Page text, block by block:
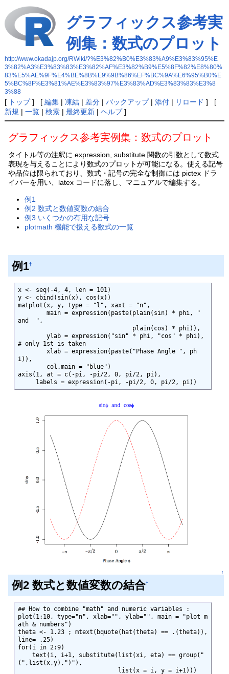
グラフィックス参考実
例集：数式のプロット
http://www.okadajp.org/RWiki/?%E3%82%B0%E3%83%A9%E3%83%95%E
3%82%A3%E3%83%83%E3%82%AF%E3%82%B9%E5%8F%82%E8%80%
83%E5%AE%9F%E4%BE%8B%E9%9B%86%EF%BC%9A%E6%95%B0%E
5%BC%8F%E3%81%AE%E3%83%97%E3%83%AD%E3%83%83%E3%8
3%88
[ トップ] [ 編集| 凍結| 差分| バックアップ| 添付| リロード ] [
新規 | 一覧| 検索| 最終更新| ヘルプ]
グラフィックス参考実例集：数式のプロット
タイトル等の注釈に expression, substitute 関数の引数として数式
表現を与えることにより数式のプロットが可能になる。使える記号
や品位は限られており、数式・記号の完全な制御には pictex ドラ
イバーを用い、latex コードに落し、マニュアルで編集する。
例1
例2 数式と数値変数の結合
例3 いくつかの有用な記号
plotmath 機能で扱える数式の一覧
例1†
x <- seq(-4, 4, len = 101)
y <- cbind(sin(x), cos(x))
matplot(x, y, type = "l", xaxt = "n",
and  ",
# only 1st is taken
i)),
axis(1, at = c(-pi, -pi/2, 0, pi/2, pi),
     labels = expression(-pi, -pi/2, 0, pi/2, pi))
↑
例2 数式と数値変数の結合†
## How to combine "math" and numeric variables :
plot(1:10, type="n", xlab="", ylab="", main = "plot m
ath & numbers")
theta <- 1.23 ; mtext(bquote(hat(theta) == .(theta)),
line= .25)
for(i in 2:9)
(",list(x,y),")"),